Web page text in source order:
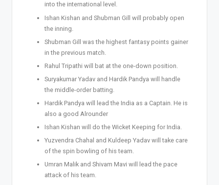
into the international level.
Ishan Kishan and Shubman Gill will probably open
the inning.
Shubman Gill was the highest fantasy points gainer
in the previous match.
Rahul Tripathi will bat at the one-down position.
Suryakumar Yadav and Hardik Pandya will handle
the middle-order batting.
Hardik Pandya will lead the India as a Captain. He is
also a good Alrounder
Ishan Kishan will do the Wicket Keeping for India.
Yuzvendra Chahal and Kuldeep Yadav will take care
of the spin bowling of his team.
Umran Malik and Shivam Mavi will lead the pace
attack of his team.